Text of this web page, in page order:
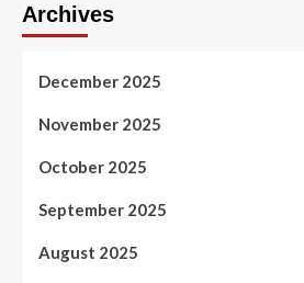
Archives
December 2025
November 2025
October 2025
September 2025
August 2025